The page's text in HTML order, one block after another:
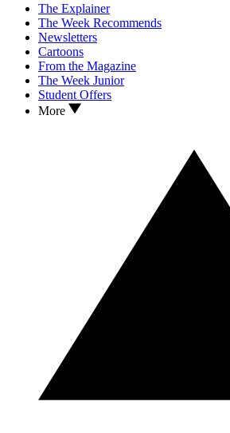
The Explainer
The Week Recommends
Newsletters
Cartoons
From the Magazine
The Week Junior
Student Offers
More